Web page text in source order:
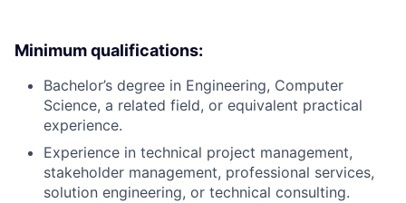
Minimum qualifications:
Bachelor’s degree in Engineering, Computer
Science, a related field, or equivalent practical
experience.
Experience in technical project management,
stakeholder management, professional services,
solution engineering, or technical consulting.